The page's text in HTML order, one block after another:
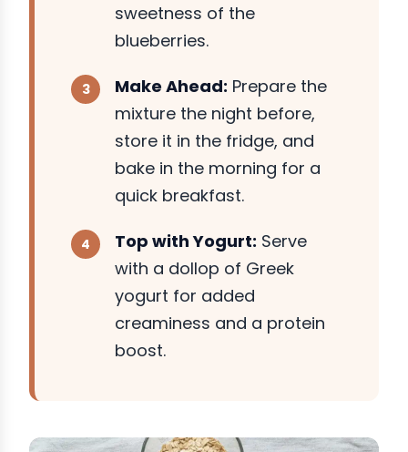
sweetness of the
blueberries.
Make Ahead: Prepare the
mixture the night before,
store it in the fridge, and
bake in the morning for a
quick breakfast.
Top with Yogurt: Serve
with a dollop of Greek
yogurt for added
creaminess and a protein
boost.